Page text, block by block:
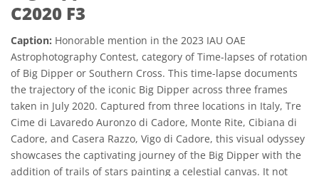
C2020 F3
Caption: Honorable mention in the 2023 IAU OAE
Astrophotography Contest, category of Time-lapses of rotation
of Big Dipper or Southern Cross. This time-lapse documents
the trajectory of the iconic Big Dipper across three frames
taken in July 2020. Captured from three locations in Italy, Tre
Cime di Lavaredo Auronzo di Cadore, Monte Rite, Cibiana di
Cadore, and Casera Razzo, Vigo di Cadore, this visual odyssey
showcases the captivating journey of the Big Dipper with the
addition of trails of stars painting a celestial canvas. It not